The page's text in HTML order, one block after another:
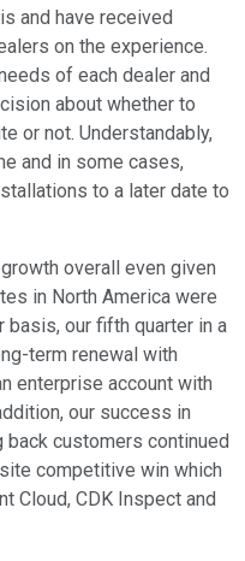
and have received
on the experience.
of each dealer and
about whether to
or not. Understandably,
and in some cases,
to a later date to
overall even given
in North America were
our fifth quarter in a
term renewal with
enterprise account with
our success in
back customers continued
competitive win which
Cloud, CDK Inspect and